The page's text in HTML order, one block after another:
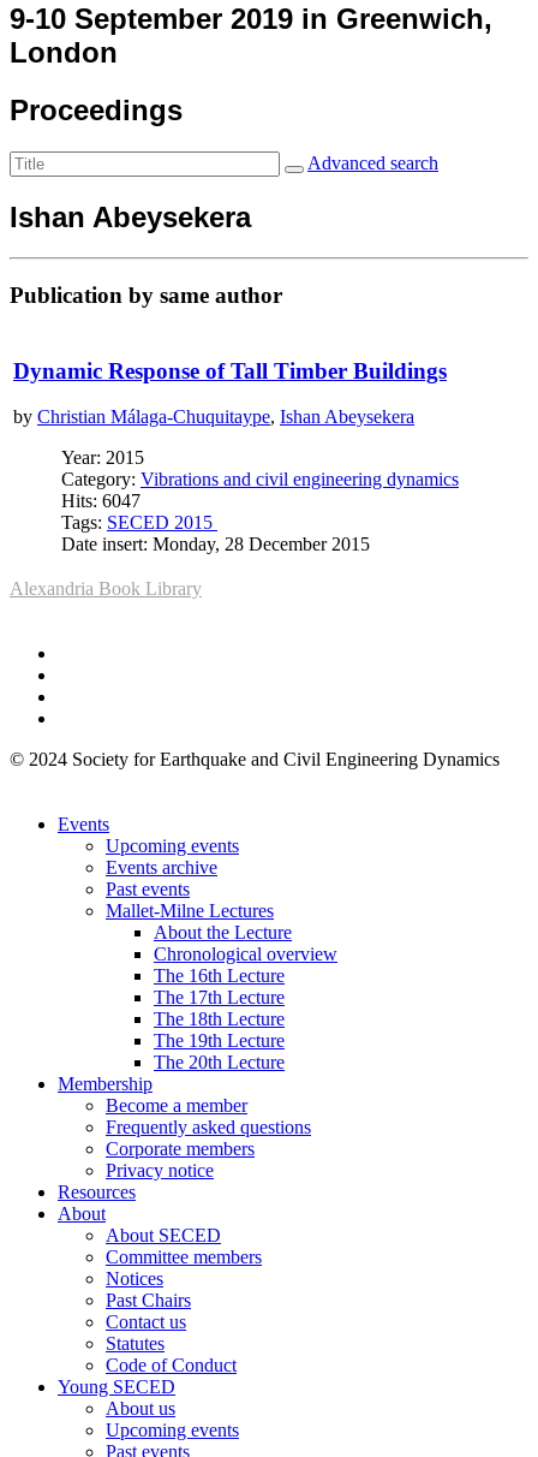
9-10 September 2019 in Greenwich,
London
Proceedings
Advanced search
Ishan Abeysekera
Publication by same author
Dynamic Response of Tall Timber Buildings
by Christian Málaga-Chuquitaype, Ishan Abeysekera
Year: 2015
Category: Vibrations and civil engineering dynamics
Hits: 6047
Tags: SECED 2015
Date insert: Monday, 28 December 2015
Alexandria Book Library
© 2024 Society for Earthquake and Civil Engineering Dynamics
Events
Upcoming events
Events archive
Past events
Mallet-Milne Lectures
About the Lecture
Chronological overview
The 16th Lecture
The 17th Lecture
The 18th Lecture
The 19th Lecture
The 20th Lecture
Membership
Become a member
Frequently asked questions
Corporate members
Privacy notice
Resources
About
About SECED
Committee members
Notices
Past Chairs
Contact us
Statutes
Code of Conduct
Young SECED
About us
Upcoming events
Past events